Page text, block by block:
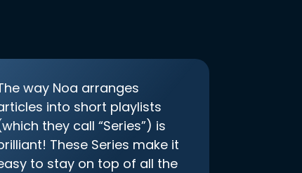
way Noa arranges
into short playlists
they call “Series”) is
These Series make it
to stay on top of all the